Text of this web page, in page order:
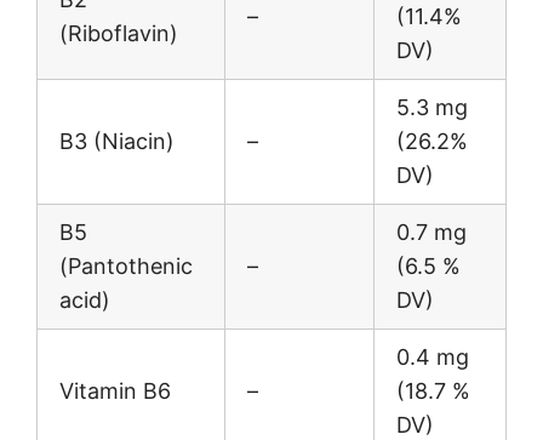
(Riboflavin)
–
(11.4%
DV)
B3 (Niacin) –
5.3 mg
(26.2%
DV)
B5
(Pantothenic
acid)
–
0.7 mg
(6.5 %
DV)
Vitamin B6 –
0.4 mg
(18.7 %
DV)